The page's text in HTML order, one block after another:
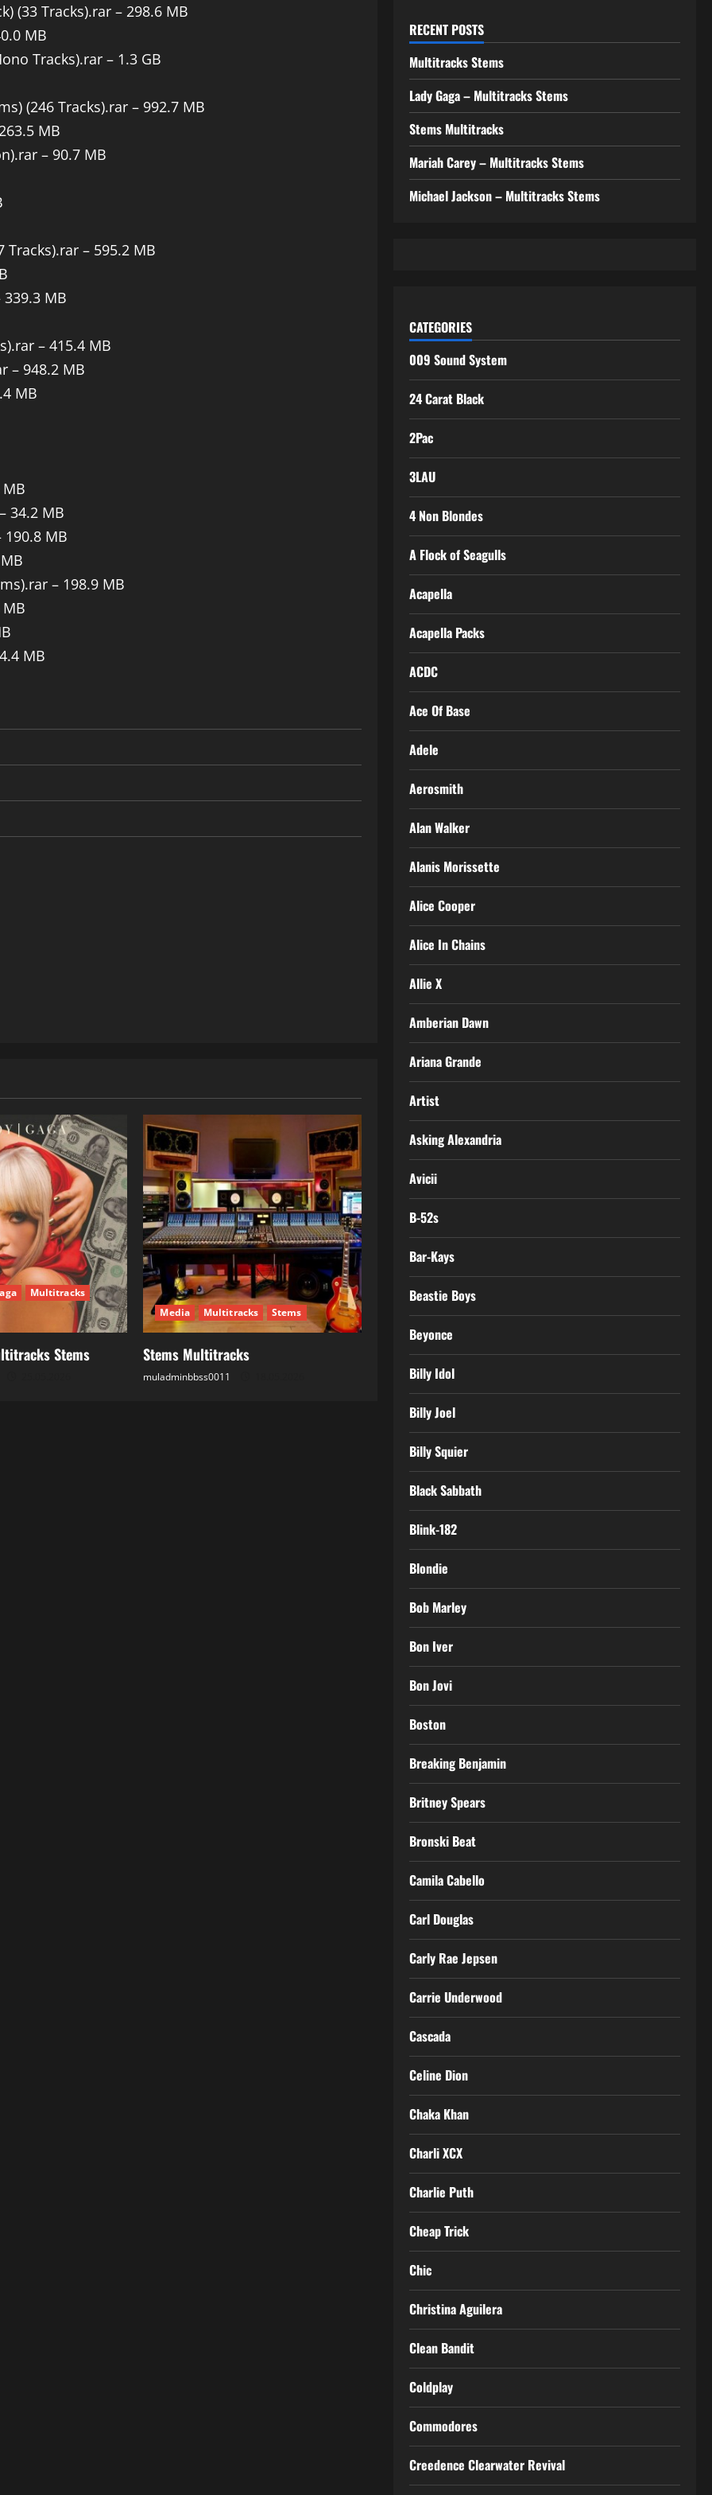
(33 Tracks).rar – 298.6 MB
MB
Tracks).rar – 1.3 GB
(246 Tracks).rar – 992.7 MB
MB
– 90.7 MB
– 595.2 MB
MB
– 415.4 MB
– 948.2 MB
MB
34.2 MB
190.8 MB
– 198.9 MB
MB
Multitracks
Stems
Media Multitracks Stems
Stems Multitracks
muladminbbss0011
RECENT POSTS
Multitracks Stems
Lady Gaga – Multitracks Stems
Stems Multitracks
Mariah Carey – Multitracks Stems
Michael Jackson – Multitracks Stems
CATEGORIES
009 Sound System
24 Carat Black
2Pac
3LAU
4 Non Blondes
A Flock of Seagulls
Acapella
Acapella Packs
ACDC
Ace Of Base
Adele
Aerosmith
Alan Walker
Alanis Morissette
Alice Cooper
Alice In Chains
Allie X
Amberian Dawn
Ariana Grande
Artist
Asking Alexandria
Avicii
B-52s
Bar-Kays
Beastie Boys
Beyonce
Billy Idol
Billy Joel
Billy Squier
Black Sabbath
Blink-182
Blondie
Bob Marley
Bon Iver
Bon Jovi
Boston
Breaking Benjamin
Britney Spears
Bronski Beat
Camila Cabello
Carl Douglas
Carly Rae Jepsen
Carrie Underwood
Cascada
Celine Dion
Chaka Khan
Charli XCX
Charlie Puth
Cheap Trick
Chic
Christina Aguilera
Clean Bandit
Coldplay
Commodores
Creedence Clearwater Revival